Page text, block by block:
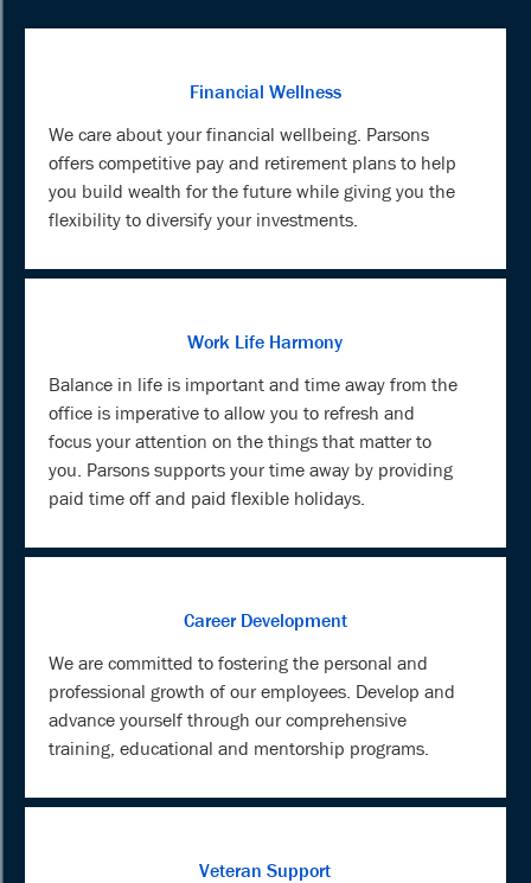
Financial Wellness
We care about your financial wellbeing. Parsons
offers competitive pay and retirement plans to help
you build wealth for the future while giving you the
flexibility to diversify your investments.
Work Life Harmony
Balance in life is important and time away from the
office is imperative to allow you to refresh and
focus your attention on the things that matter to
you. Parsons supports your time away by providing
paid time off and paid flexible holidays.
Career Development
We are committed to fostering the personal and
professional growth of our employees. Develop and
advance yourself through our comprehensive
training, educational and mentorship programs.
Veteran Support